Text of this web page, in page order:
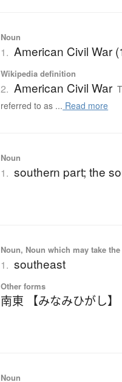
Noun
1. American Civil War
Wikipedia definition
2. American Civil War
referred to as ... Read more
Noun
1. southern part; the
Noun, Noun which may take
1. southeast
Other forms
南東 【みなみひがし】
Noun